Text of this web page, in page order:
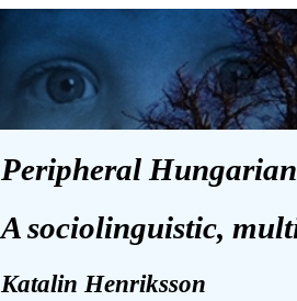
Peripheral
A sociolinguistic,
Katalin Henriksson